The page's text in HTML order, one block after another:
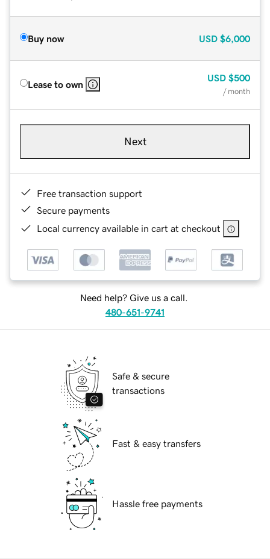
Buy now USD $6,000
Lease to own
USD $500
/ month
Next
Free transaction support
Secure payments
Local currency available in cart at checkout
Need help? Give us a call.
480-651-9741
Safe & secure
transactions
Fast & easy transfers
Hassle free payments